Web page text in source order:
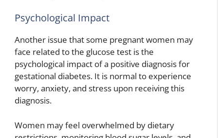
Psychological Impact
Another issue that some pregnant women may
face related to the glucose test is the
psychological impact of a positive diagnosis for
gestational diabetes. It is normal to experience
worry, anxiety, and stress upon receiving this
diagnosis.
Women may feel overwhelmed by dietary